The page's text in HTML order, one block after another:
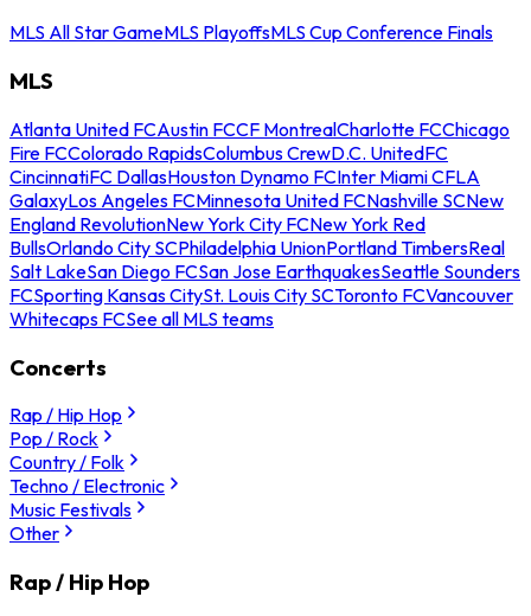
MLS All Star GameMLS PlayoffsMLS Cup Conference Finals
MLS
Atlanta United FCAustin FCCF MontrealCharlotte FCChicago
Fire FCColorado RapidsColumbus CrewD.C. UnitedFC
CincinnatiFC DallasHouston Dynamo FCInter Miami CFLA
GalaxyLos Angeles FCMinnesota United FCNashville SCNew
England RevolutionNew York City FCNew York Red
BullsOrlando City SCPhiladelphia UnionPortland TimbersReal
Salt LakeSan Diego FCSan Jose EarthquakesSeattle Sounders
FCSporting Kansas CitySt. Louis City SCToronto FCVancouver
Whitecaps FCSee all MLS teams
Concerts
Rap / Hip Hop
Pop / Rock
Country / Folk
Techno / Electronic
Music Festivals
Other
Rap / Hip Hop